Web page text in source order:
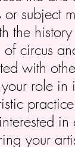
subject
the
circus
with
role in
your